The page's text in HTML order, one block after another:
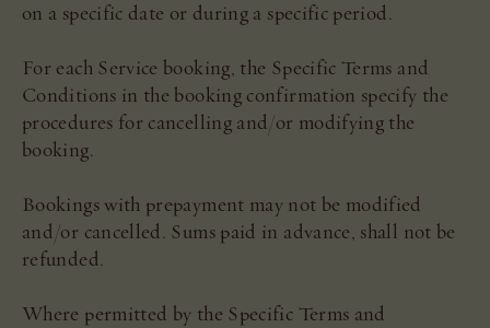
on a specific date or during a specific period.
For each Service booking, the Specific Terms and
Conditions in the booking confirmation specify the
procedures for cancelling and/or modifying the
booking.
Bookings with prepayment may not be modified
and/or cancelled. Sums paid in advance, shall not be
refunded.
Where permitted by the Specific Terms and